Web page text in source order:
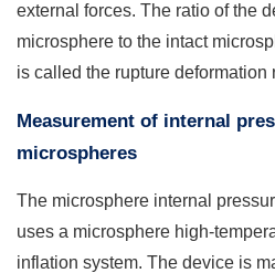
external forces. The ratio of the
microsphere to the intact
is called the rupture deformation
Measurement of internal
microspheres
The microsphere internal
uses a microsphere high-
inflation system. The device is